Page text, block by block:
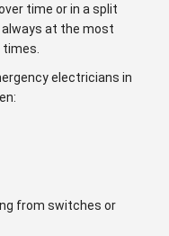
time or in a split
at the most
electricians in
from switches or